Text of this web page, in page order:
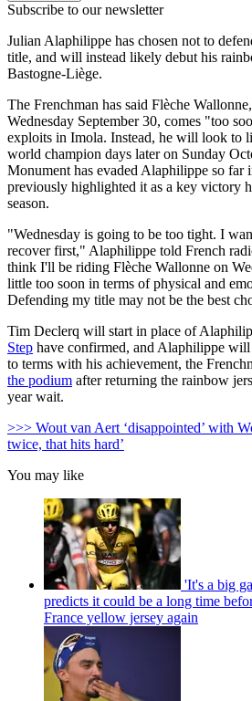
Subscribe to our newsletter
Julian Alaphilippe has chosen not to
title, and will instead likely debut his
Bastogne-Liège.
The Frenchman has said Flèche
Wednesday September 30, comes "too
exploits in Imola. Instead, he will look to
world champion days later on Sunday
Monument has evaded Alaphilippe so far
previously highlighted it as a key victory
season.
"Wednesday is going to be too tight. I
recover first," Alaphilippe told French
think I'll be riding Flèche Wallonne on
little too soon in terms of physical and
Defending my title may not be the best
Tim Declerq will start in place of
Step have confirmed, and Alaphilippe
to terms with his achievement, the
the podium after returning the rainbow
year wait.
>>> Wout van Aert ‘disappointed’ with
twice, that hits hard’
You may like
'It's a big
predicts it could be a long time
France yellow jersey again